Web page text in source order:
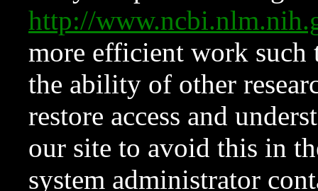
http://
more efficient work such
the ability of other
restore access and
our site to avoid this in
system administrator